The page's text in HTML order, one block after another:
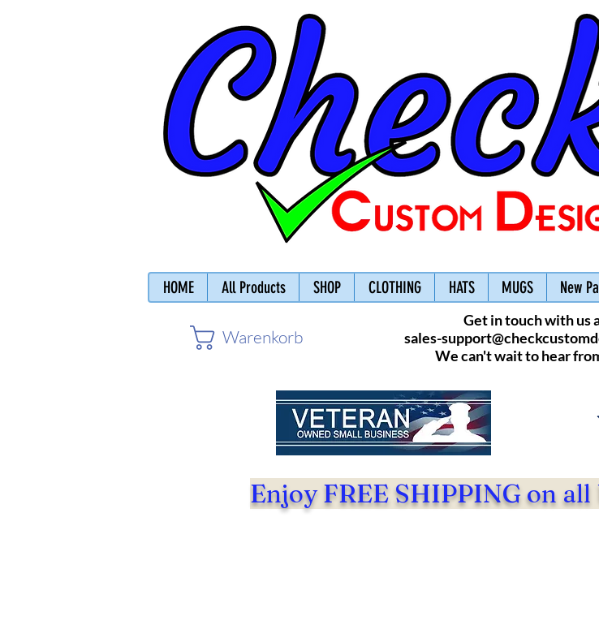
HOME All Products SHOP CLOTHING HATS MUGS New
Warenkorb
Get in touch with us
sales-
We can't wait to hear
Enjoy FREE SHIPPING on